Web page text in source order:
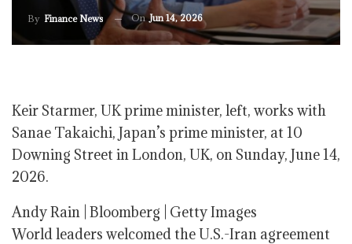
By Finance News OnJun 14, 2026
Keir Starmer, UK prime minister, left, works with
Sanae Takaichi, Japan’s prime minister, at 10
Downing Street in London, UK, on Sunday, June 14,
2026.
Andy Rain | Bloomberg | Getty Images
World leaders welcomed the U.S.-Iran agreement